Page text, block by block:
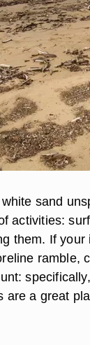
sand
activities:
them. If
ramble,
are a great